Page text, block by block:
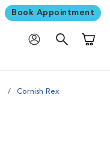
Book Appointment
Cornish Rex